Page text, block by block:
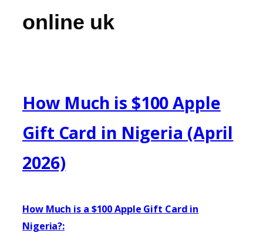
online uk
How Much is $100 Apple
Gift Card in Nigeria (April
2026)
How Much is a $100 Apple Gift Card in
Nigeria?: